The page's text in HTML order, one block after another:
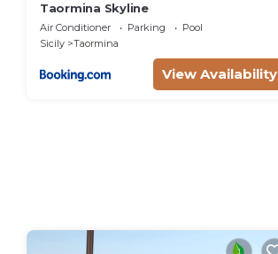
Taormina Skyline
Air Conditioner Parking
Pool
Sicily
Taormina
View Availability